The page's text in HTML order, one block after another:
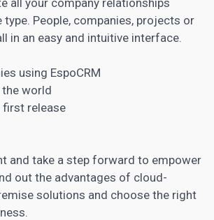
People, companies, projects or
in an easy and intuitive interface.
using EspoCRM
world
first release
and take a step forward to empower
out the advantages of cloud-
solutions and choose the right